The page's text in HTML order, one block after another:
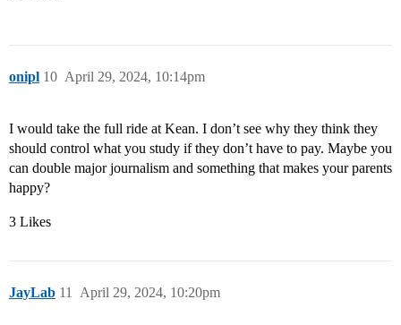
onipl April 29, 2024, 10:14pm
10
I would take the full ride at Kean. I don’t see why they think they
should control what you study if they don’t have to pay. Maybe you
can double major journalism and something that makes your parents
happy?
3 Likes
JayLab April 29, 2024, 10:20pm
11